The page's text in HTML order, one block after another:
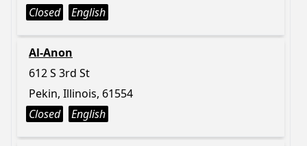
Closed
English
Al-Anon
612 S 3rd St
Pekin, Illinois, 61554
Closed
English